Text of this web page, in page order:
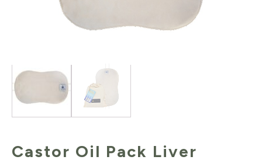
Castor Oil Pack Liver